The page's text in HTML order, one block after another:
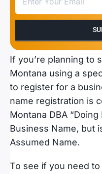
If you’re planning to
Montana using a
to register for a
name registration is
Montana DBA
Business Name, but
Assumed Name.
To see if you need